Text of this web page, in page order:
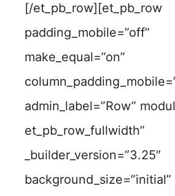
[/et_pb_row][et_pb_row
padding_mobile=”off”
make_equal=”on”
admin_label=”Row”
et_pb_row_fullwidth”
_builder_version=”3.25″
background_size=”initial”